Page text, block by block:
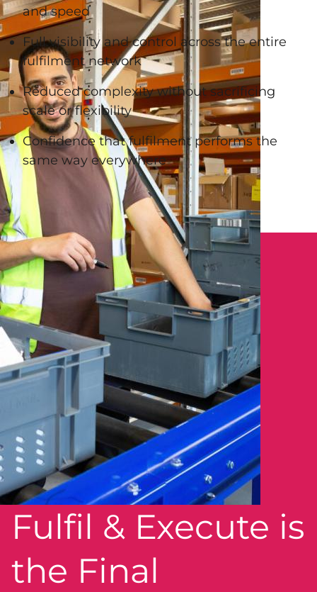
and speed
Full visibility and control across the entire
fulfilment network
Reduced complexity without sacrificing
scale or flexibility
Confidence that fulfilment performs the
same way everywhere
Fulfil & Execute is
the Final